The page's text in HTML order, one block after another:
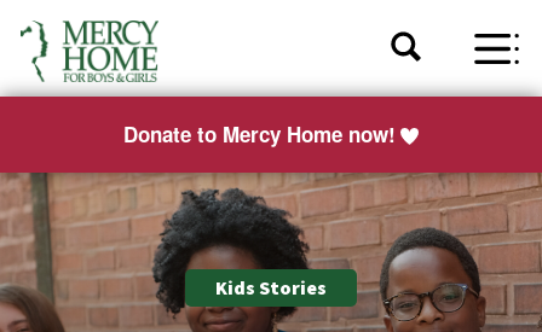
Donate to Mercy Home now!
Kids Stories